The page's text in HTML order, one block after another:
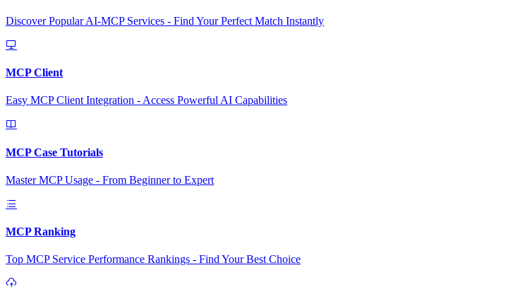
Discover Popular AI-MCP Services - Find Your Perfect Match Instantly
MCP Client
Easy MCP Client Integration - Access Powerful AI Capabilities
MCP Case Tutorials
Master MCP Usage - From Beginner to Expert
MCP Ranking
Top MCP Service Performance Rankings - Find Your Best Choice